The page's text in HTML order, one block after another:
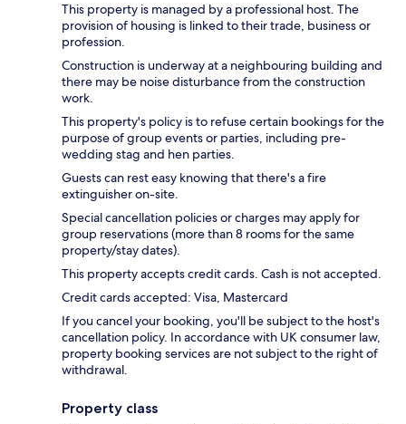
This property is managed by a professional host. The
provision of housing is linked to their trade, business or
profession.
Construction is underway at a neighbouring building and
there may be noise disturbance from the construction
work.
This property's policy is to refuse certain bookings for the
purpose of group events or parties, including pre-
wedding stag and hen parties.
Guests can rest easy knowing that there's a fire
extinguisher on-site.
Special cancellation policies or charges may apply for
group reservations (more than 8 rooms for the same
property/stay dates).
This property accepts credit cards. Cash is not accepted.
Credit cards accepted: Visa, Mastercard
If you cancel your booking, you'll be subject to the host's
cancellation policy. In accordance with UK consumer law,
property booking services are not subject to the right of
withdrawal.
Property class